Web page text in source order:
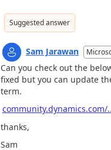
Suggested answer
Sam Jarawan
Can you check out the
fixed but you can update
term.
community.dynamics.com/
thanks,
Sam